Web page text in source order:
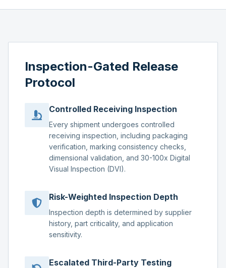
Inspection-Gated Release
Protocol
Controlled Receiving Inspection
Every shipment undergoes controlled
receiving inspection, including packaging
verification, marking consistency checks,
dimensional validation, and 30-100x Digital
Visual Inspection (DVI).
Risk-Weighted Inspection Depth
Inspection depth is determined by supplier
history, part criticality, and application
sensitivity.
Escalated Third-Party Testing